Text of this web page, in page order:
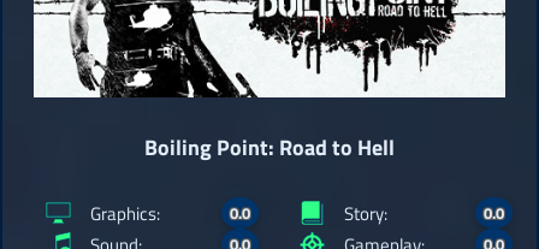
Boiling Point: Road to Hell
Graphics: 0.0 Story: 0.0